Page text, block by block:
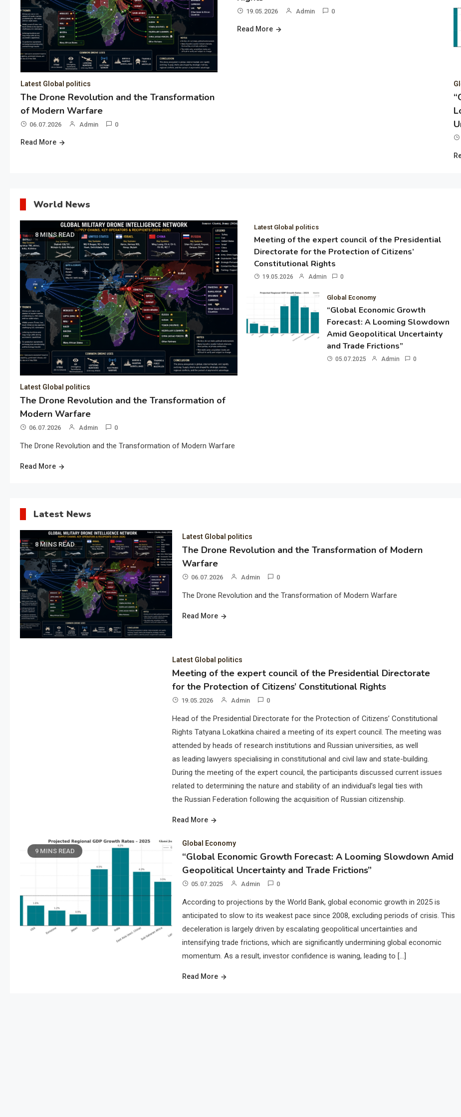
Latest Global politics
The Drone Revolution and the Transformation
of Modern Warfare
06.07.2026 Admin 0
Read More
19.05.2026 Admin 0
Read More
World News
8 MINS READ
Latest Global politics
The Drone Revolution and the Transformation of
Modern Warfare
06.07.2026 Admin 0
The Drone Revolution and the Transformation of Modern Warfare
Read More
Latest Global politics
Meeting of the expert council of the Presidential
Directorate for the Protection of Citizens’
Constitutional Rights
19.05.2026 Admin 0
Global Economy
“Global Economic Growth
Forecast: A Looming Slowdown
Amid Geopolitical Uncertainty
and Trade Frictions”
05.07.2025 Admin 0
Latest News
8 MINS READ
Latest Global politics
The Drone Revolution and the Transformation of Modern
Warfare
06.07.2026 Admin 0
The Drone Revolution and the Transformation of Modern Warfare
Read More
Latest Global politics
Meeting of the expert council of the Presidential Directorate
for the Protection of Citizens’ Constitutional Rights
19.05.2026 Admin 0
Head of the Presidential Directorate for the Protection of Citizens’ Constitutional
Rights Tatyana Lokatkina chaired a meeting of its expert council. The meeting was
attended by heads of research institutions and Russian universities, as well
as leading lawyers specialising in constitutional and civil law and state-building.
During the meeting of the expert council, the participants discussed current issues
related to determining the nature and stability of an individual’s legal ties with
the Russian Federation following the acquisition of Russian citizenship.
Read More
9 MINS READ
Global Economy
“Global Economic Growth Forecast: A Looming Slowdown Amid
Geopolitical Uncertainty and Trade Frictions”
05.07.2025 Admin 0
According to projections by the World Bank, global economic growth in 2025 is
anticipated to slow to its weakest pace since 2008, excluding periods of crisis. This
deceleration is largely driven by escalating geopolitical uncertainties and
intensifying trade frictions, which are significantly undermining global economic
momentum. As a result, investor confidence is waning, leading to […]
Read More